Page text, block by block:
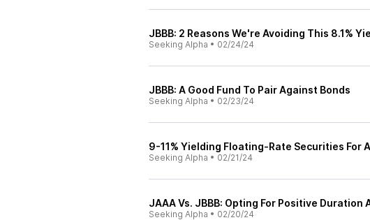
JBBB: 2 Reasons We're Avoiding This 8.1%
Seeking Alpha • 02/24/24
JBBB: A Good Fund To Pair Against Bonds
Seeking Alpha • 02/23/24
9-11% Yielding Floating-Rate Securities For
Seeking Alpha • 02/21/24
JAAA Vs. JBBB: Opting For Positive Duration
Seeking Alpha • 02/20/24